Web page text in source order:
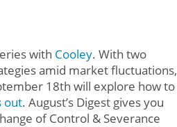
with Cooley. With two
amid market fluctuations,
18th will explore how to
out. August’s Digest gives you
of Control & Severance